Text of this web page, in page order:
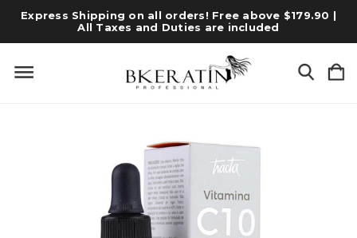
Express Shipping on all orders! Free above $179.90 |
All Taxes and Duties are included